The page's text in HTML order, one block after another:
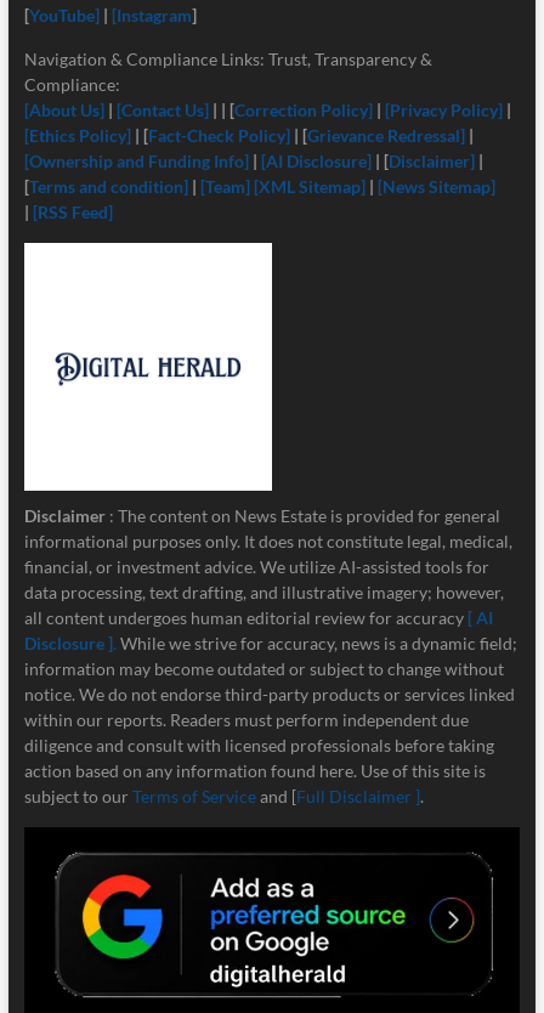
[YouTube]| [Instagram]
Navigation & Compliance Links: Trust, Transparency &
Compliance:
[About Us] | [Contact Us]| | [Correction Policy] | [Privacy Policy] |
[Ethics Policy] | [Fact-Check Policy] | [Grievance Redressal] |
[Ownership and Funding Info]| [AI Disclosure]| [Disclaimer] |
[Terms and condition]| [Team] [XML Sitemap]| [News Sitemap]
| [RSS Feed]
Disclaimer : The content on News Estate is provided for general
informational purposes only. It does not constitute legal, medical,
financial, or investment advice. We utilize AI-assisted tools for
data processing, text drafting, and illustrative imagery; however,
all content undergoes human editorial review for accuracy [ AI
Disclosure ]. While we strive for accuracy, news is a dynamic field;
information may become outdated or subject to change without
notice. We do not endorse third-party products or services linked
within our reports. Readers must perform independent due
diligence and consult with licensed professionals before taking
action based on any information found here. Use of this site is
subject to our Terms of Serviceand [Full Disclaimer ].